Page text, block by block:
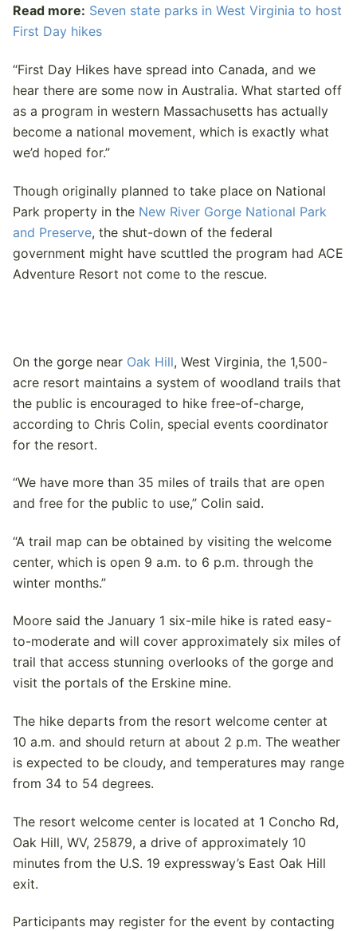
Read more: Seven state parks in West Virginia to host
First Day hikes
“First Day Hikes have spread into Canada, and we
hear there are some now in Australia. What started off
as a program in western Massachusetts has actually
become a national movement, which is exactly what
we’d hoped for.”
Though originally planned to take place on National
Park property in the New River Gorge National Park
and Preserve, the shut-down of the federal
government might have scuttled the program had ACE
Adventure Resort not come to the rescue.
On the gorge near Oak Hill, West Virginia, the 1,500-
acre resort maintains a system of woodland trails that
the public is encouraged to hike free-of-charge,
according to Chris Colin, special events coordinator
for the resort.
“We have more than 35 miles of trails that are open
and free for the public to use,” Colin said.
“A trail map can be obtained by visiting the welcome
center, which is open 9 a.m. to 6 p.m. through the
winter months.”
Moore said the January 1 six-mile hike is rated easy-
to-moderate and will cover approximately six miles of
trail that access stunning overlooks of the gorge and
visit the portals of the Erskine mine.
The hike departs from the resort welcome center at
10 a.m. and should return at about 2 p.m. The weather
is expected to be cloudy, and temperatures may range
from 34 to 54 degrees.
The resort welcome center is located at 1 Concho Rd,
Oak Hill, WV, 25879, a drive of approximately 10
minutes from the U.S. 19 expressway’s East Oak Hill
exit.
Participants may register for the event by contacting